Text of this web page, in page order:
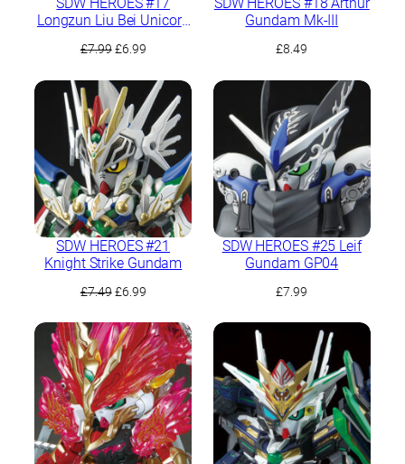
SDW HEROES #17
Longzun Liu Bei Unicorn
£7.99 Original
was:
£7.99.
£6.99Current
is:
£6.99.
SDW HEROES #18 Arthur
Gundam Mk-III
£8.49
SDW HEROES #21
Knight Strike Gundam
£7.49 Original
was:
£7.49.
£6.99Current
is:
£6.99.
SDW HEROES #25 Leif
Gundam GP04
£7.99